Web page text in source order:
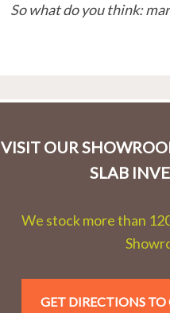
So what do you think:
VISIT OUR
SLAB
We stock more than
GET DIRECTIONS